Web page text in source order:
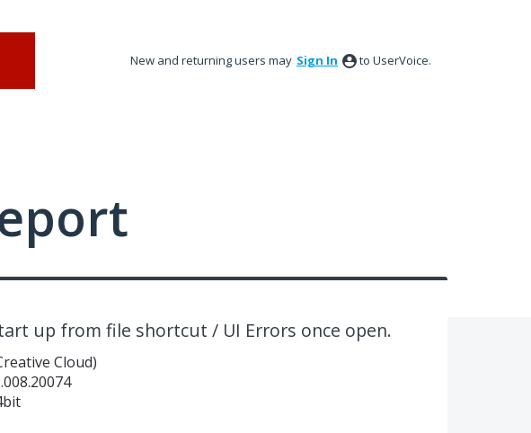
New and returning users may Sign In to UserVoice.
up from file shortcut / UI Errors once open.
Cloud)